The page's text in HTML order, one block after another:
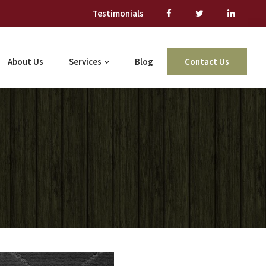
Testimonials
About Us Services Blog Contact Us